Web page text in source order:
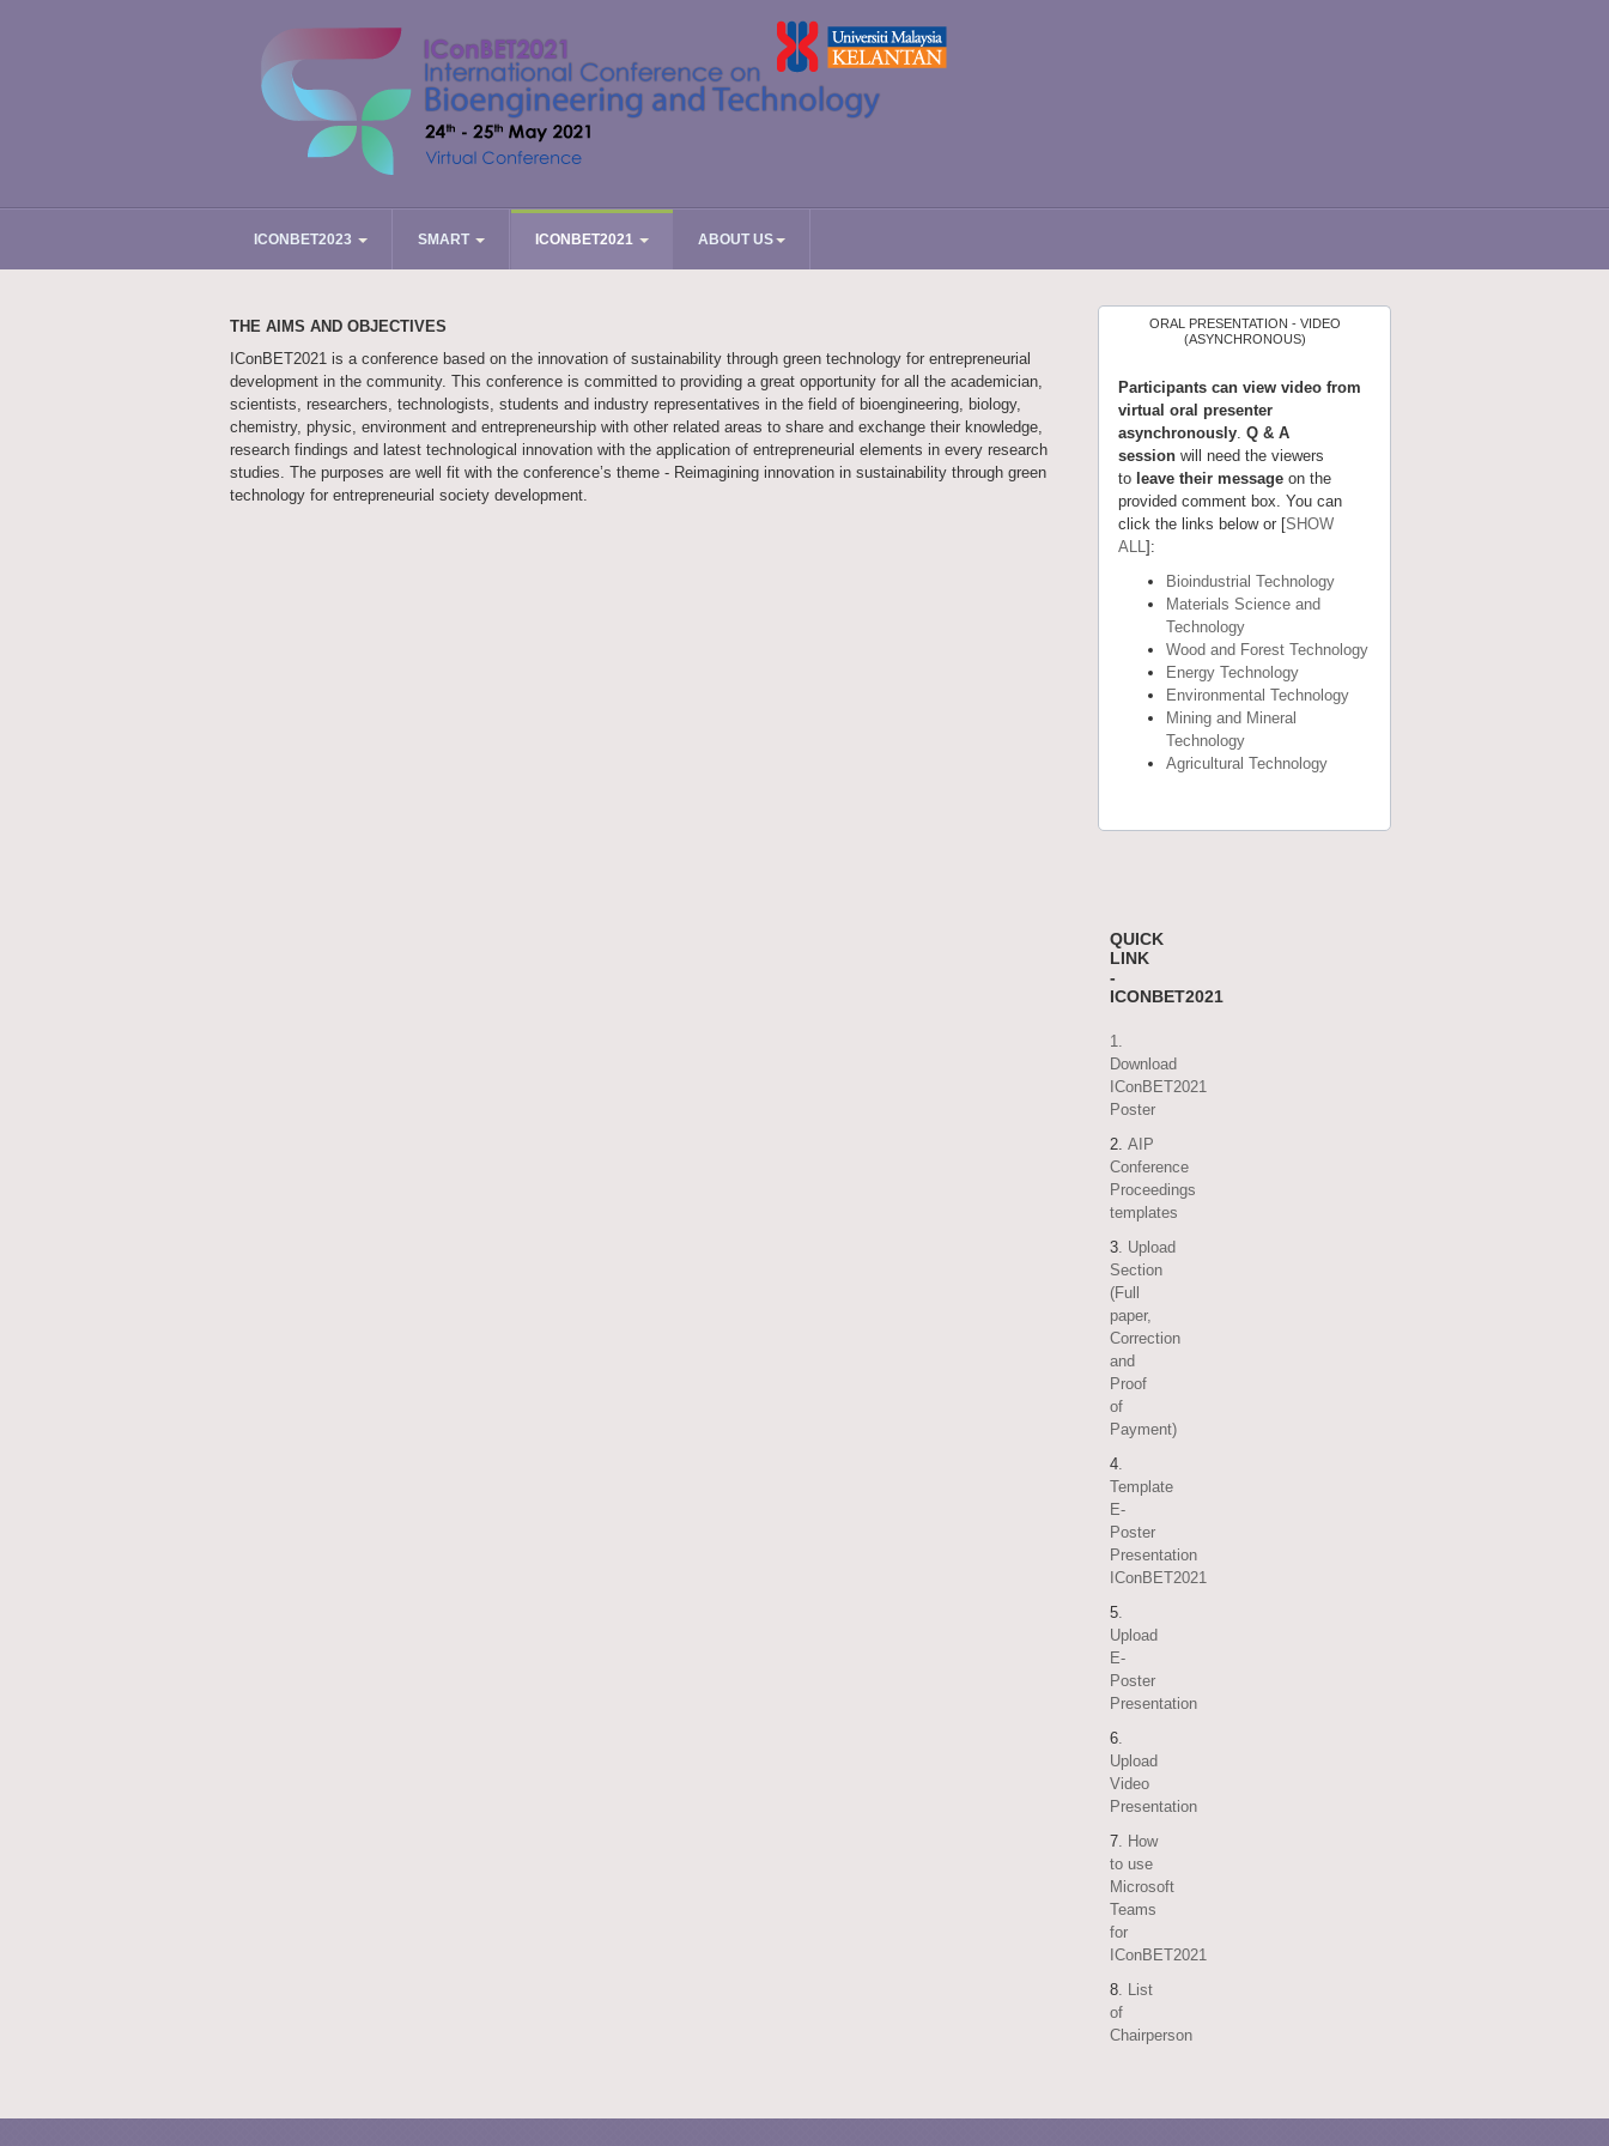
ICONBET2023 SMART ICONBET2021 ABOUT US
THE AIMS AND OBJECTIVES
IConBET2021 is a conference based on the innovation of sustainability through green technology for entrepreneurial
development in the community. This conference is committed to providing a great opportunity for all the academician,
scientists, researchers, technologists, students and industry representatives in the field of bioengineering, biology,
chemistry, physic, environment and entrepreneurship with other related areas to share and exchange their knowledge,
research findings and latest technological innovation with the application of entrepreneurial elements in every research
studies. The purposes are well fit with the conference’s theme - Reimagining innovation in sustainability through green
technology for entrepreneurial society development.
ORAL PRESENTATION - VIDEO
(ASYNCHRONOUS)
Participants can view video from
virtual oral presenter
asynchronously.Q & A
session will need the viewers
to leave their message on the
provided comment box. You can
click the links below or [SHOW
ALL]:
Bioindustrial Technology
Materials Science and
Technology
Wood and Forest Technology
Energy Technology
Environmental Technology
Mining and Mineral
Technology
Agricultural Technology
QUICK
LINK
-
ICONBET2021
1.
Download
IConBET2021
Poster
2. AIP
Conference
Proceedings
templates
3 . Upload
Section
(Full
paper,
Correction
and
Proof
of
Payment)
4
Template
E-
Poster
Presentation
IConBET2021
5
Upload
E-
Poster
Presentation
6
Upload
Video
Presentation
7 . How
to use
Microsoft
Teams
for
IConBET2021
8 . List
of
Chairperson